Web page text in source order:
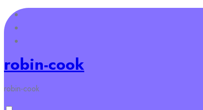
Skip
to
content
robin-cook
robin-cook